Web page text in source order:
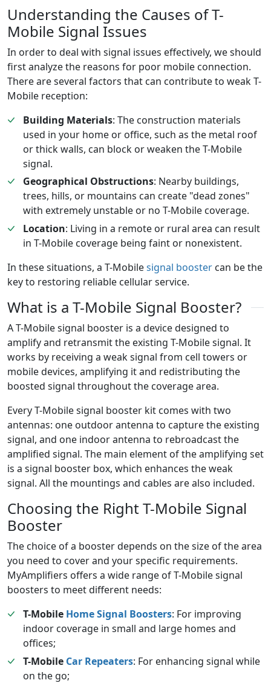
Understanding the Causes of T-
Mobile Signal Issues
In order to deal with signal issues effectively, we should
first analyze the reasons for poor mobile connection.
There are several factors that can contribute to weak T-
Mobile reception:
Building Materials: The construction materials
used in your home or office, such as the metal roof
or thick walls, can block or weaken the T-Mobile
signal.
Geographical Obstructions: Nearby buildings,
trees, hills, or mountains can create "dead zones"
with extremely unstable or no T-Mobile coverage.
Location: Living in a remote or rural area can result
in T-Mobile coverage being faint or nonexistent.
In these situations, a T-Mobilesignal booster can be the
key to restoring reliable cellular service.
What is a T-Mobile Signal Booster?
A T-Mobile signal booster is a device designed to
amplify and retransmit the existing T-Mobile signal. It
works by receiving a weak signal from cell towers or
mobile devices, amplifying it and redistributing the
boosted signal throughout the coverage area.
Every T-Mobile signal booster kit comes with two
antennas: one outdoor antenna to capture the existing
signal, and one indoor antenna to rebroadcast the
amplified signal. The main element of the amplifying set
is a signal booster box, which enhances the weak
signal. All the mountings and cables are also included.
Choosing the Right T-Mobile Signal
Booster
The choice of a booster depends on the size of the area
you need to cover and your specific requirements.
MyAmplifiers offers a wide range of T-Mobile signal
boosters to meet different needs:
T-Mobile Home Signal Boosters: For improving
indoor coverage in small and large homes and
offices;
T-Mobile Car Repeaters: For enhancing signal while
on the go;